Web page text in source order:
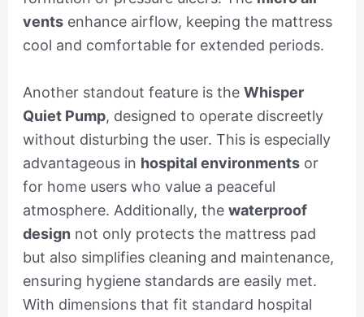
ventsenhance airflow, keeping the mattress
cool and comfortable for extended periods.
Another standout feature is the Whisper
Quiet Pump, designed to operate discreetly
without disturbing the user. This is especially
advantageous in hospital environmentsor
for home users who value a peaceful
atmosphere. Additionally, the waterproof
design not only protects the mattress pad
but also simplifies cleaning and maintenance,
ensuring hygiene standards are easily met.
With dimensions that fit standard hospital